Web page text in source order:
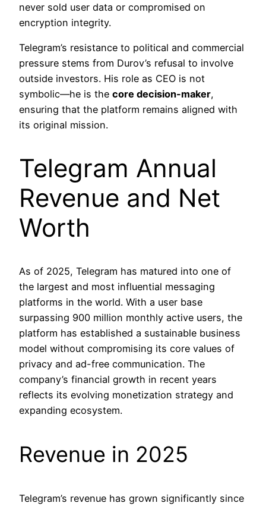
never sold user data or compromised on
encryption integrity.
Telegram’s resistance to political and commercial
pressure stems from Durov’s refusal to involve
outside investors. His role as CEO is not
symbolic—he is the core decision-maker,
ensuring that the platform remains aligned with
its original mission.
Telegram Annual
Revenue and Net
Worth
As of 2025, Telegram has matured into one of
the largest and most influential messaging
platforms in the world. With a user base
surpassing 900 million monthly active users, the
platform has established a sustainable business
model without compromising its core values of
privacy and ad-free communication. The
company’s financial growth in recent years
reflects its evolving monetization strategy and
expanding ecosystem.
Revenue in 2025
Telegram’s revenue has grown significantly since